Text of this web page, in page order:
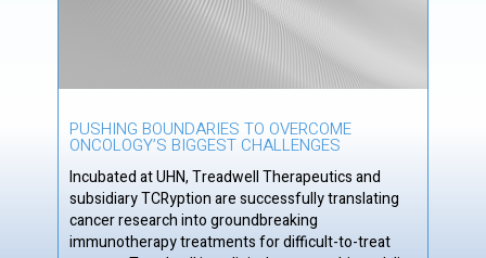
PUSHING BOUNDARIES TO OVERCOME
ONCOLOGY’S BIGGEST CHALLENGES
Incubated at UHN, Treadwell Therapeutics and
subsidiary TCRyption are successfully translating
cancer research into groundbreaking
immunotherapy treatments for difficult-to-treat